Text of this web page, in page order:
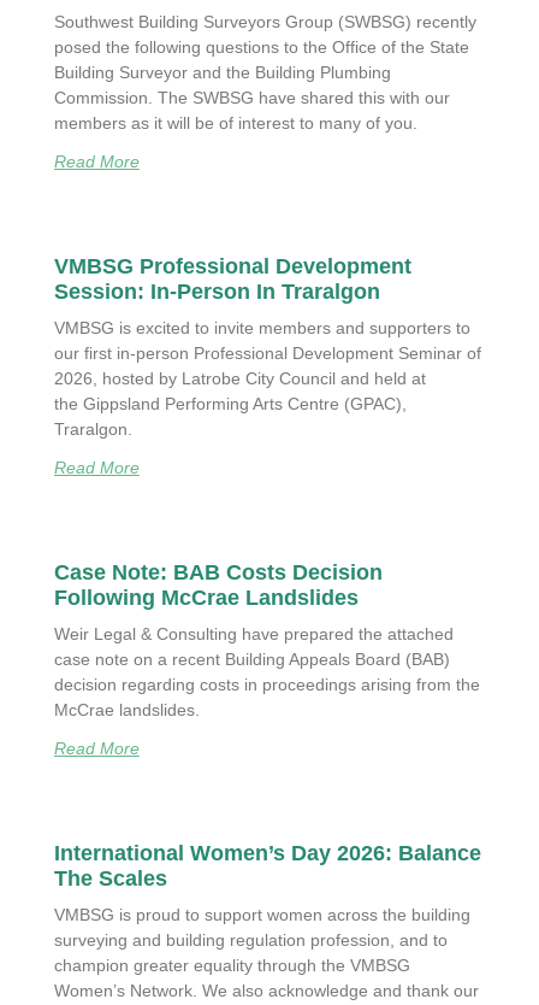
Southwest Building Surveyors Group (SWBSG) recently
posed the following questions to the Office of the State
Building Surveyor and the Building Plumbing
Commission. The SWBSG have shared this with our
members as it will be of interest to many of you.
Read More
VMBSG Professional Development
Session: In-Person In Traralgon
VMBSG is excited to invite members and supporters to
our first in-person Professional Development Seminar of
2026, hosted by Latrobe City Council and held at
the Gippsland Performing Arts Centre (GPAC),
Traralgon.
Read More
Case Note: BAB Costs Decision
Following McCrae Landslides
Weir Legal & Consulting have prepared the attached
case note on a recent Building Appeals Board (BAB)
decision regarding costs in proceedings arising from the
McCrae landslides.
Read More
International Women’s Day 2026: Balance
The Scales
VMBSG is proud to support women across the building
surveying and building regulation profession, and to
champion greater equality through the VMBSG
Women’s Network. We also acknowledge and thank our